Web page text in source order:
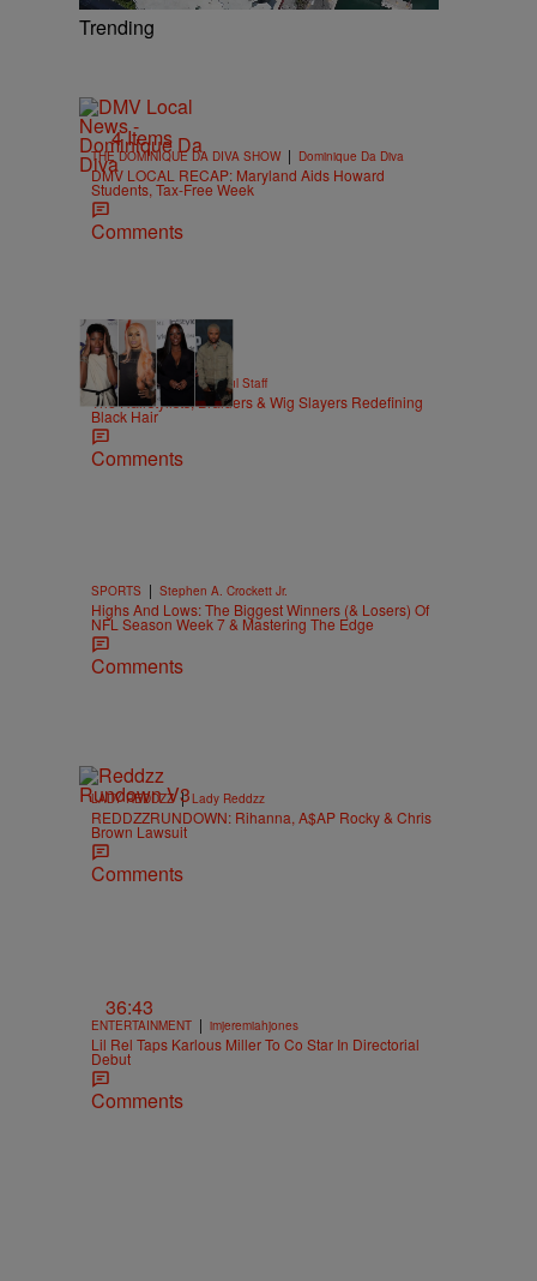
Trending
4 Items
THE DOMINIQUE DA DIVA SHOW | Dominique Da Diva
DMV LOCAL RECAP: Maryland Aids Howard
Students, Tax-Free Week
Comments
51 Items
BEAUTY | Hello Beautiful Staff
The Hairstylists, Braiders & Wig Slayers Redefining
Black Hair
Comments
SPORTS | Stephen A. Crockett Jr.
Highs And Lows: The Biggest Winners (& Losers) Of
NFL Season Week 7 & Mastering The Edge
Comments
LADY REDDZZ | Lady Reddzz
REDDZZRUNDOWN: Rihanna, A$AP Rocky & Chris
Brown Lawsuit
Comments
36:43
ENTERTAINMENT | imjeremiahjones
Lil Rel Taps Karlous Miller To Co Star In Directorial
Debut
Comments